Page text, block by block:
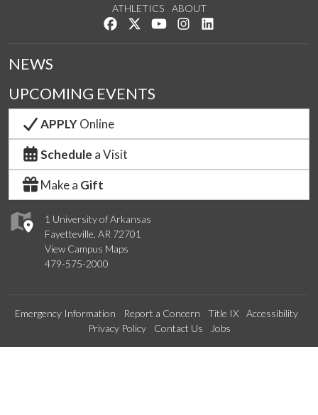
ATHLETICS
ABOUT
Like us on Facebook
Follow us on Twitter
Watch us on YouTube
See us on Instagram
1 University of Arkansas
Fayetteville, AR 72701
View Campus Maps
479-575-2000
NEWS
UPCOMING EVENTS
APPLYOnline
Schedule a Visit
Make a Gift
Emergency Information Report a Concern Title IX
Accessibility
Privacy Policy
Contact Us Jobs